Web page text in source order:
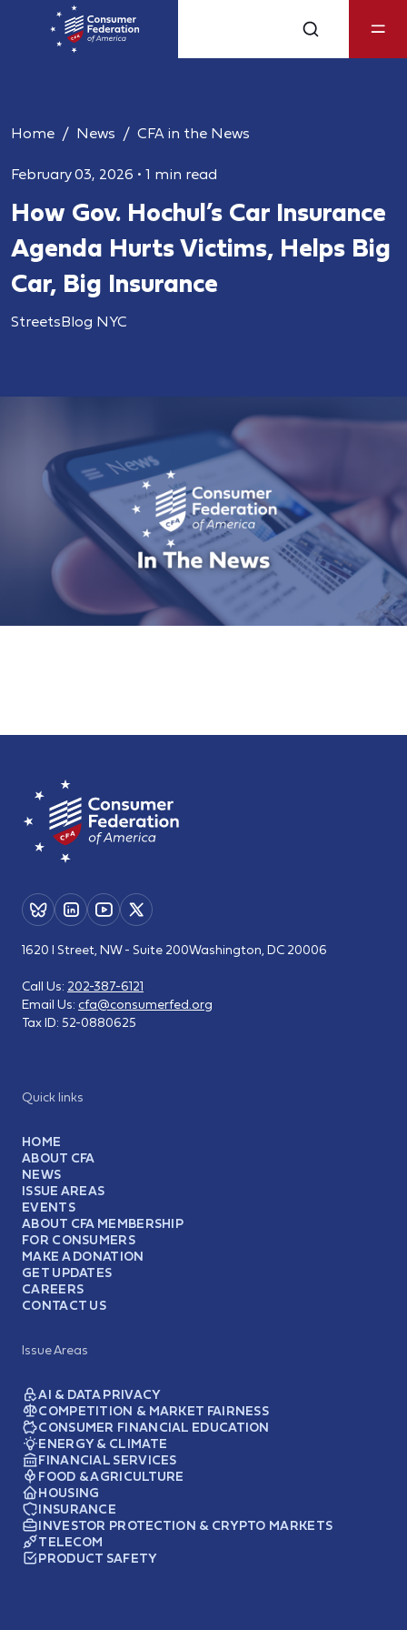
Home News CFA in the News
February 03, 2026 • 1 min read
How Gov. Hochul’s Car Insurance
Agenda Hurts Victims, Helps Big
Car, Big Insurance
StreetsBlog NYC
Quick links
HOME
ABOUT CFA
NEWS
ISSUE AREAS
EVENTS
ABOUT CFA MEMBERSHIP
FOR CONSUMERS
MAKE A DONATION
GET UPDATES
CAREERS
CONTACT US
Issue Areas
AI & DATA PRIVACY
COMPETITION & MARKET FAIRNESS
CONSUMER FINANCIAL EDUCATION
ENERGY & CLIMATE
FINANCIAL SERVICES
FOOD & AGRICULTURE
HOUSING
INSURANCE
INVESTOR PROTECTION & CRYPTO MARKETS
TELECOM
PRODUCT SAFETY
1620 I Street, NW - Suite 200Washington, DC 20006
Call Us: 202-387-6121
Email Us: cfa@consumerfed.org
Tax ID: 52-0880625